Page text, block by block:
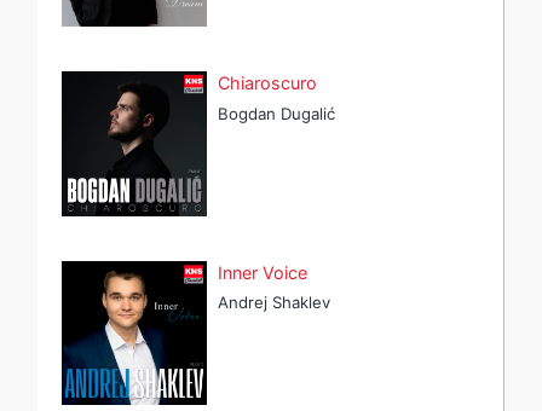
Chiaroscuro
Bogdan Dugalić
Inner Voice
Andrej Shaklev